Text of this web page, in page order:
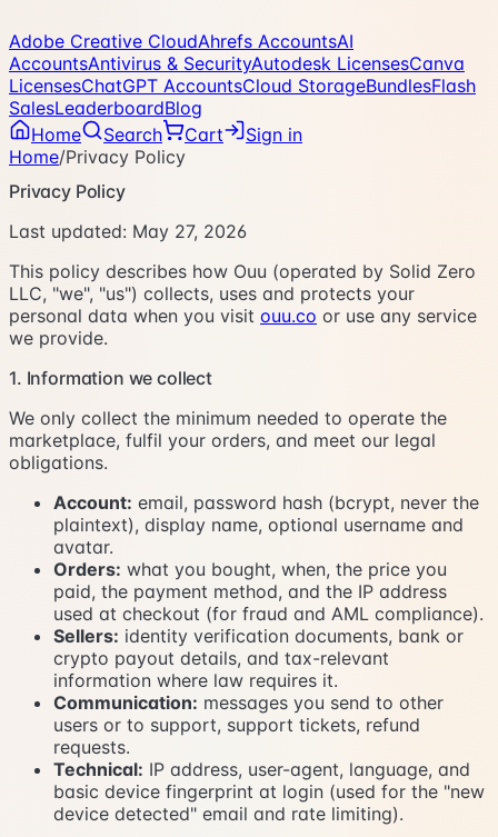
Adobe Creative CloudAhrefs AccountsAI
AccountsAntivirus & SecurityAutodesk LicensesCanva
LicensesChatGPT AccountsCloud StorageBundlesFlash
SalesLeaderboardBlog
Home
Search Cart
Sign in
Home/Privacy Policy
Privacy Policy
Last updated: May 27, 2026
This policy describes how Ouu (operated by Solid Zero
LLC, "we", "us") collects, uses and protects your
personal data when you visit ouu.co or use any service
we provide.
1. Information we collect
We only collect the minimum needed to operate the
marketplace, fulfil your orders, and meet our legal
obligations.
Account: email, password hash (bcrypt, never the
plaintext), display name, optional username and
avatar.
Orders: what you bought, when, the price you
paid, the payment method, and the IP address
used at checkout (for fraud and AML compliance).
Sellers: identity verification documents, bank or
crypto payout details, and tax-relevant
information where law requires it.
Communication: messages you send to other
users or to support, support tickets, refund
requests.
Technical: IP address, user-agent, language, and
basic device fingerprint at login (used for the "new
device detected" email and rate limiting).